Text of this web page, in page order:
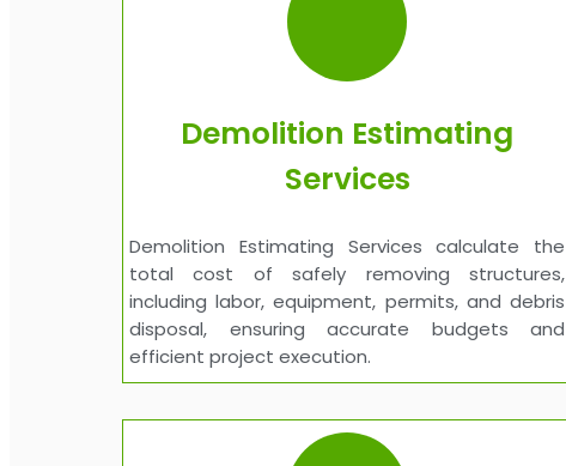
Demolition Estimating
Services
Demolition Estimating Services calculate the
total cost of safely removing structures,
including labor, equipment, permits, and debris
disposal, ensuring accurate budgets and
efficient project execution.